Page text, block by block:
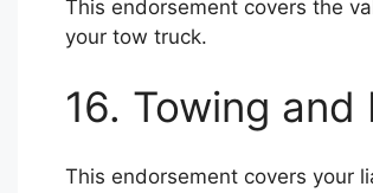
This endorsement covers the
your tow truck.
16. Towing
This endorsement covers your